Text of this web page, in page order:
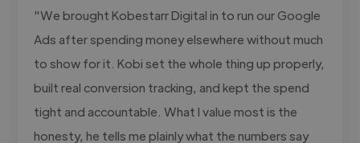
"We brought Kobestarr Digital in to run our Google
Ads after spending money elsewhere without much
to show for it. Kobi set the whole thing up properly,
built real conversion tracking, and kept the spend
tight and accountable. What I value most is the
honesty, he tells me plainly what the numbers say